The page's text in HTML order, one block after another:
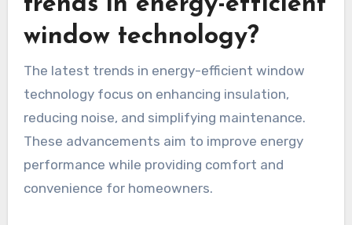
window technology?
The latest trends in energy-efficient window
technology focus on enhancing insulation,
reducing noise, and simplifying maintenance.
These advancements aim to improve energy
performance while providing comfort and
convenience for homeowners.